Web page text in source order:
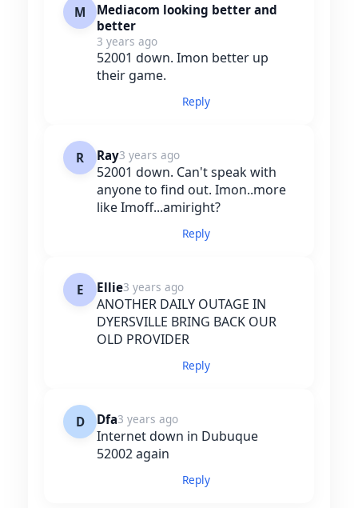
M
Mediacom looking better and
better
3 years ago
52001 down. Imon better up
their game.
Reply
R Ray3 years ago
52001 down. Can't speak with
anyone to find out. Imon..more
like Imoff...amiright?
Reply
E Ellie3 years ago
ANOTHER DAILY OUTAGE IN
DYERSVILLE BRING BACK OUR
OLD PROVIDER
Reply
D Dfa3 years ago
Internet down in Dubuque
52002 again
Reply